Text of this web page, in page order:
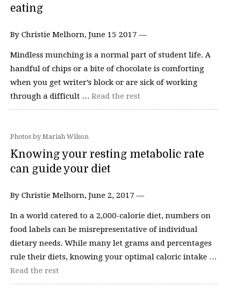
eating
By Christie Melhorn, June 15 2017 —
Mindless munching is a normal part of student life. A
handful of chips or a bite of chocolate is comforting
when you get writer’s block or are sick of working
through a difficult … Read the rest
Photos by Mariah Wilson
Knowing your resting metabolic rate
can guide your diet
By Christie Melhorn, June 2, 2017 —
In a world catered to a 2,000-calorie diet, numbers on
food labels can be misrepresentative of individual
dietary needs. While many let grams and percentages
rule their diets, knowing your optimal caloric intake …
Read the rest